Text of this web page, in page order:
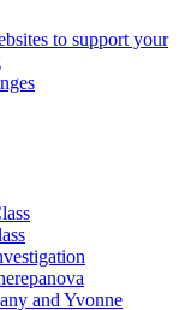
to support your
and Yvonne